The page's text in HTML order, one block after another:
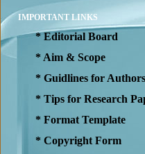
IMPORTANT LINKS
* Editorial Board
* Aim & Scope
* Guidlines for Authors
* Tips for Research
* Format Template
* Copyright Form